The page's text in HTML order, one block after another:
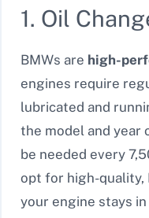
1. Oil
BMWs are high-
engines require
lubricated and
the model and year
be needed every
opt for high-quality,
your engine stays